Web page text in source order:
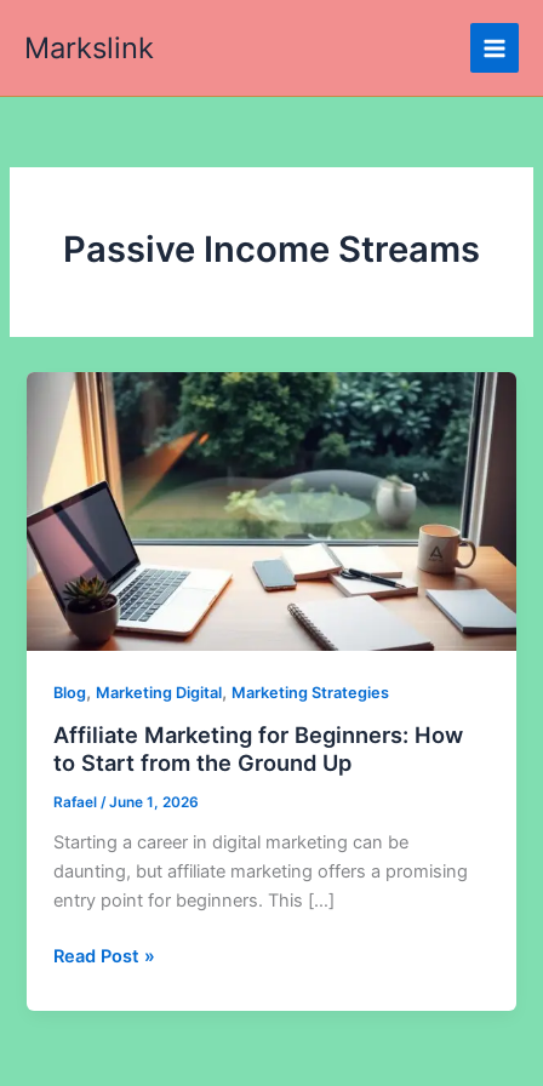
Markslink
Passive Income Streams
Blog, Marketing Digital, Marketing Strategies
Affiliate Marketing for Beginners: How
to Start from the Ground Up
Rafael /June 1, 2026
Starting a career in digital marketing can be
daunting, but affiliate marketing offers a promising
entry point for beginners. This […]
Affiliate
for
Read Post »